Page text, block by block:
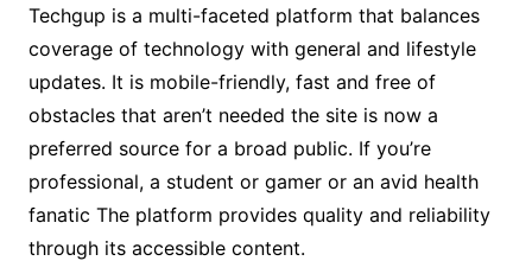
Techgup is a multi-faceted platform that balances
coverage of technology with general and lifestyle
updates. It is mobile-friendly, fast and free of
obstacles that aren’t needed the site is now a
preferred source for a broad public. If you’re
professional, a student or gamer or an avid health
fanatic The platform provides quality and reliability
through its accessible content.